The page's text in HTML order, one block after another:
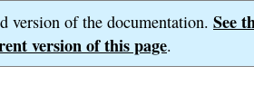
version of the documentation. See
version of this page.